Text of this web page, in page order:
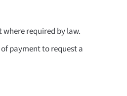
required by law.
payment to request a